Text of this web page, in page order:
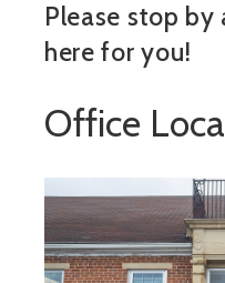
Please stop by
here for you!
Office